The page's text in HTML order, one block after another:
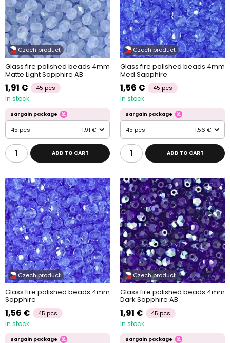
Czech product
Glass fire polished beads 4mm
Matte Light Sapphire AB
1,91 € 45 pcs
In stock
Bargain package
45 pcs 1,91 €
ADD TO CART
Czech product
Glass fire polished beads 4mm
Med Sapphire
1,56 € 45 pcs
In stock
Bargain package
45 pcs 1,56 €
ADD TO CART
Czech product
Glass fire polished beads 4mm
Sapphire
1,56 € 45 pcs
In stock
Bargain package
Czech product
Glass fire polished beads 4mm
Dark Sapphire AB
1,91 € 45 pcs
In stock
Bargain package